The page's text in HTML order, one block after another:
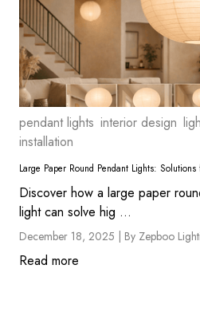
pendant lights interior design
installation
Large Paper Round Pendant Lights:
Discover how a large paper
light can solve hig ...
December 18, 2025 | By Zepboo
Read more